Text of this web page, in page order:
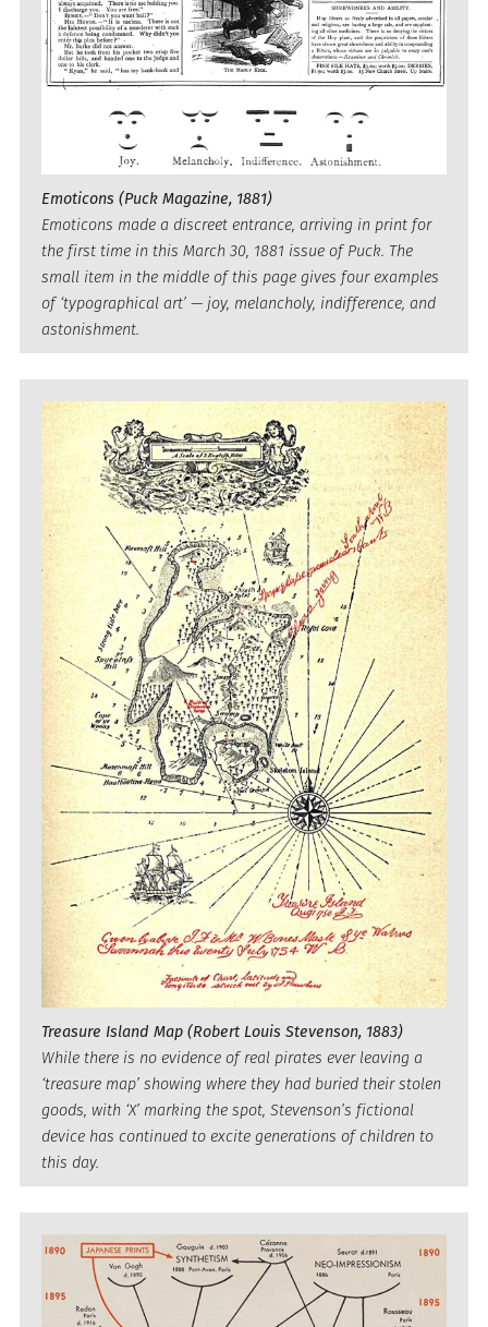
Emoticons (Puck Magazine, 1881)
Emoticons made a discreet entrance, arriving in print for
the first time in this March 30, 1881 issue of Puck. The
small item in the middle of this page gives four examples
of ‘typographical art’ — joy, melancholy, indifference, and
astonishment.
Treasure Island Map (Robert Louis Stevenson, 1883)
While there is no evidence of real pirates ever leaving a
‘treasure map’ showing where they had buried their stolen
goods, with ‘X’ marking the spot, Stevenson’s fictional
device has continued to excite generations of children to
this day.